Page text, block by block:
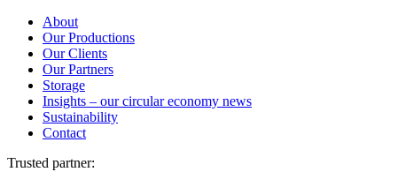
About
Our Productions
Our Clients
Our Partners
Storage
Insights – our circular economy news
Sustainability
Contact
Trusted partner: